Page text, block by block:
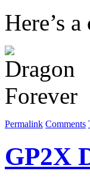
Here’s a
Permalink Comments
GP2X